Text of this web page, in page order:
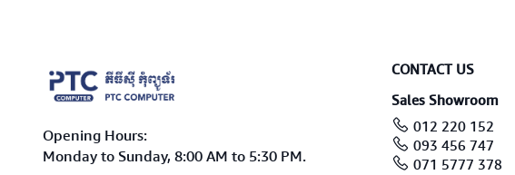
Opening Hours:
Monday to Sunday, 8:00 AM to 5:30 PM.
CONTACT US
Sales Showroom
012 220 152
093 456 747
071 5777 378